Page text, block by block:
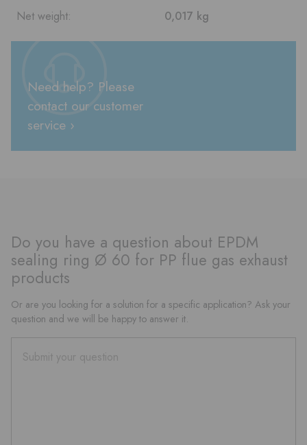
Net weight:
0,017 kg
Need help? Please
contact our customer
service ›
Do you have a question about EPDM
sealing ring Ø 60 for PP flue gas exhaust
products
Or are you looking for a solution for a specific application? Ask your
question and we will be happy to answer it.